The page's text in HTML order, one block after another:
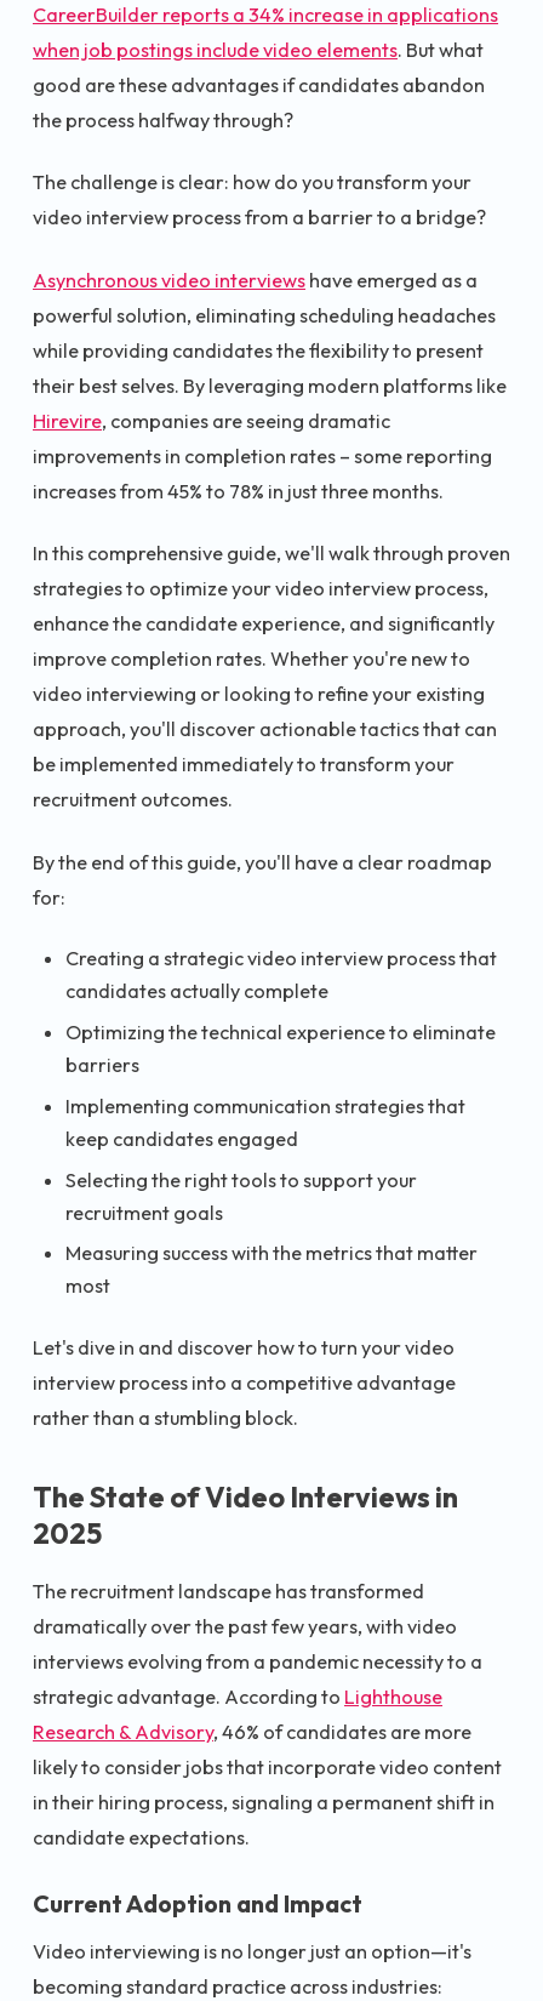
CareerBuilder reports a 34% increase in applications
when job postings include video elements. But what
good are these advantages if candidates abandon
the process halfway through?
The challenge is clear: how do you transform your
video interview process from a barrier to a bridge?
Asynchronous video interviews have emerged as a
powerful solution, eliminating scheduling headaches
while providing candidates the flexibility to present
their best selves. By leveraging modern platforms like
Hirevire, companies are seeing dramatic
improvements in completion rates – some reporting
increases from 45% to 78% in just three months.
In this comprehensive guide, we'll walk through proven
strategies to optimize your video interview process,
enhance the candidate experience, and significantly
improve completion rates. Whether you're new to
video interviewing or looking to refine your existing
approach, you'll discover actionable tactics that can
be implemented immediately to transform your
recruitment outcomes.
By the end of this guide, you'll have a clear roadmap
for:
Creating a strategic video interview process that
candidates actually complete
Optimizing the technical experience to eliminate
barriers
Implementing communication strategies that
keep candidates engaged
Selecting the right tools to support your
recruitment goals
Measuring success with the metrics that matter
most
Let's dive in and discover how to turn your video
interview process into a competitive advantage
rather than a stumbling block.
The State of Video Interviews in
2025
The recruitment landscape has transformed
dramatically over the past few years, with video
interviews evolving from a pandemic necessity to a
strategic advantage. According to Lighthouse
Research & Advisory, 46% of candidates are more
likely to consider jobs that incorporate video content
in their hiring process, signaling a permanent shift in
candidate expectations.
Current Adoption and Impact
Video interviewing is no longer just an option—it's
becoming standard practice across industries: